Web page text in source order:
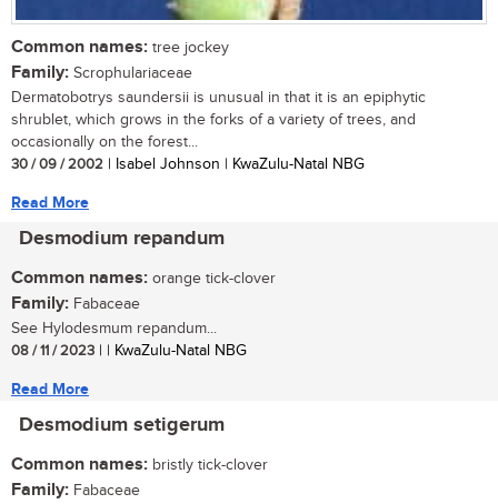
Common names: tree jockey
Family: Scrophulariaceae
Dermatobotrys saundersii is unusual in that it is an epiphytic
shrublet, which grows in the forks of a variety of trees, and
occasionally on the forest...
30 / 09 / 2002 | Isabel Johnson | KwaZulu-Natal NBG
Read More
Desmodium repandum
Common names: orange tick-clover
Family: Fabaceae
See Hylodesmum repandum...
08 / 11 / 2023 | | KwaZulu-Natal NBG
Read More
Desmodium setigerum
Common names: bristly tick-clover
Family: Fabaceae